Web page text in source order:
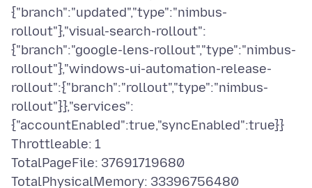
{"branch":"updated","type":"nimbus-
rollout"},"visual-search-rollout":
{"branch":"google-lens-rollout","type":"nimbus-
rollout"},"windows-ui-automation-release-
rollout":{"branch":"rollout","type":"nimbus-
rollout"}},"services":
{"accountEnabled":true,"syncEnabled":true}}
Throttleable: 1
TotalPageFile: 37691719680
TotalPhysicalMemory: 33396756480